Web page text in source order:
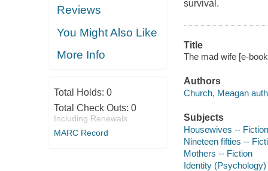
Reviews
You Might Also Like
More Info
Total Holds: 0
Total Check Outs: 0
Including Renewals
MARC Record
survival.
Title
The mad wife [e-
Authors
Church, Meagan
Subjects
Housewives -- Fiction
Nineteen fifties --
Mothers -- Fiction
Identity